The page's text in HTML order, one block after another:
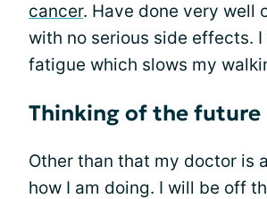
cancer. Have done very well
with no serious side effects. I
fatigue which slows my
Thinking of the future
Other than that my doctor is
how I am doing. I will be off